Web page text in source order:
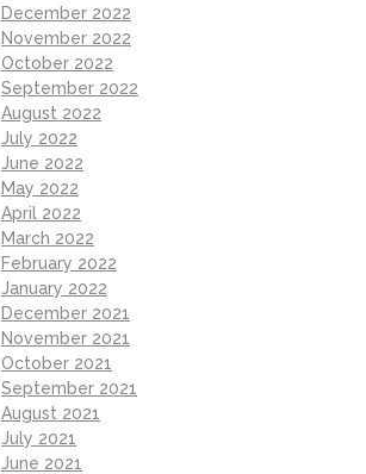
December 2022
November 2022
October 2022
September 2022
August 2022
July 2022
June 2022
May 2022
April 2022
March 2022
February 2022
January 2022
December 2021
November 2021
October 2021
September 2021
August 2021
July 2021
June 2021